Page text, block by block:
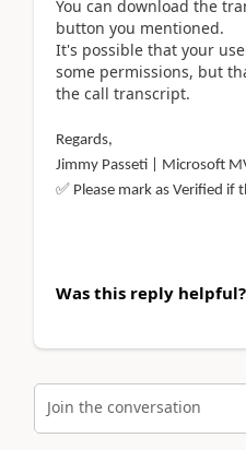
You can download the
button you mentioned.
It's possible that your
some permissions, but
the call transcript.
Regards,
Jimmy Passeti | Microsoft
✅ Please mark as Verified
Was this reply helpful?
Join the conversation